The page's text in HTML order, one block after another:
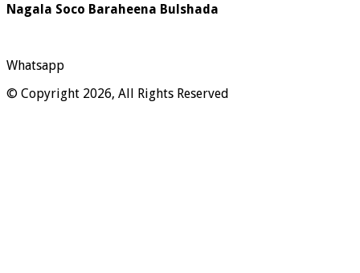
Nagala Soco Baraheena Bulshada
Whatsapp
© Copyright 2026, All Rights Reserved